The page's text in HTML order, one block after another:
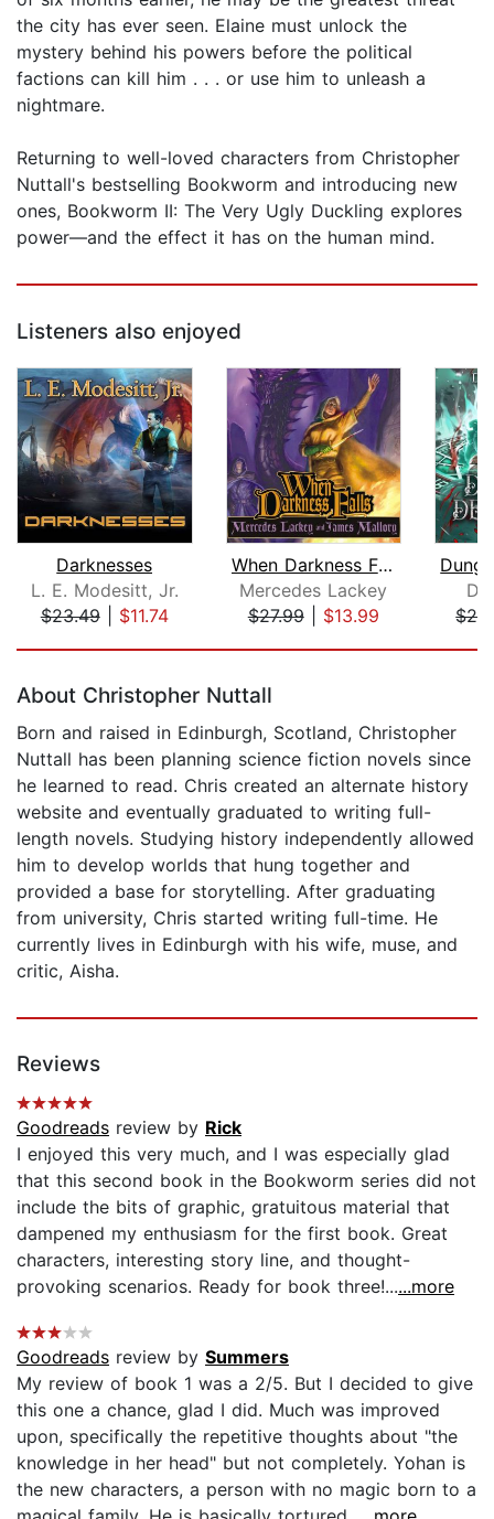
the city has ever seen. Elaine must unlock the
mystery behind his powers before the political
factions can kill him . . . or use him to unleash a
nightmare.
Returning to well-loved characters from Christopher
Nuttall's bestselling Bookworm and introducing new
ones, Bookworm II: The Very Ugly Duckling explores
power—and the effect it has on the human mind.
Listeners also enjoyed
Darknesses
L. E. Modesitt, Jr.
$23.49| $11.74
When Darkness Falls
Mercedes Lackey
$27.99| $13.99
About Christopher Nuttall
Born and raised in Edinburgh, Scotland, Christopher
Nuttall has been planning science fiction novels since
he learned to read. Chris created an alternate history
website and eventually graduated to writing full-
length novels. Studying history independently allowed
him to develop worlds that hung together and
provided a base for storytelling. After graduating
from university, Chris started writing full-time. He
currently lives in Edinburgh with his wife, muse, and
critic, Aisha.
Reviews
Goodreads review by Rick
I enjoyed this very much, and I was especially glad
that this second book in the Bookworm series did not
include the bits of graphic, gratuitous material that
dampened my enthusiasm for the first book. Great
characters, interesting story line, and thought-
provoking scenarios. Ready for book three!......more
Goodreads review by Summers
My review of book 1 was a 2/5. But I decided to give
this one a chance, glad I did. Much was improved
upon, specifically the repetitive thoughts about "the
knowledge in her head" but not completely. Yohan is
the new characters, a person with no magic born to a